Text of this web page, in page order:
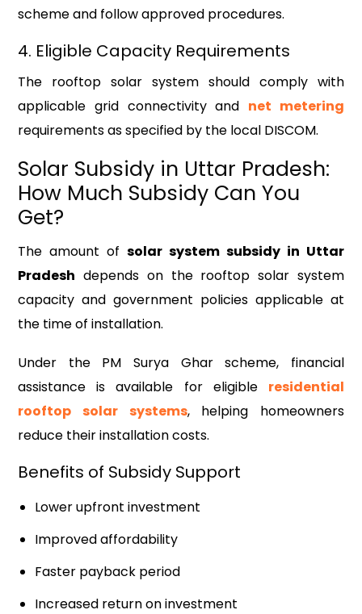
scheme and follow approved procedures.
4. Eligible Capacity Requirements
The rooftop solar system should comply with
applicable grid connectivity and net metering
requirements as specified by the local DISCOM.
Solar Subsidy in Uttar Pradesh:
How Much Subsidy Can You
Get?
The amount ofsolar system subsidy in Uttar
Pradesh depends on the rooftop solar system
capacity and government policies applicable at
the time of installation.
Under the PM Surya Ghar scheme, financial
assistance is available for eligible residential
rooftop solar systems, helping homeowners
reduce their installation costs.
Benefits of Subsidy Support
Lower upfront investment
Improved affordability
Faster payback period
Increased return on investment